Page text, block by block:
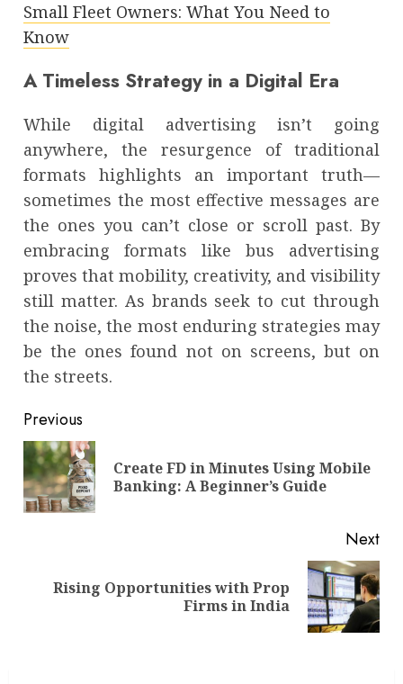
Small Fleet Owners: What You Need to
Know
A Timeless Strategy in a Digital Era
While digital advertising isn’t going
anywhere, the resurgence of traditional
formats highlights an important truth—
sometimes the most effective messages are
the ones you can’t close or scroll past. By
embracing formats like bus advertising
proves that mobility, creativity, and visibility
still matter. As brands seek to cut through
the noise, the most enduring strategies may
be the ones found not on screens, but on
the streets.
Continue
Reading
Previous
Create FD in Minutes Using Mobile
Banking: A Beginner’s Guide
Next
NextRising Opportunities with Prop
Firms in India